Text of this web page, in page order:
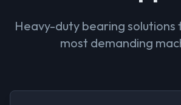
Heavy-duty bearing solutions
most demanding